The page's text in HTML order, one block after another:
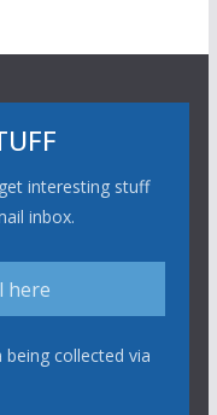
interesting stuff
inbox.
collected via